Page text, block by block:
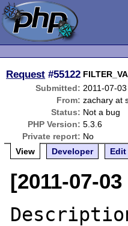
Request #55122
Submitted: 2011-07-
From: zachary at
Status: Not a bug
PHP Version: 5.3.6
Private report: No
View
Developer Edit
[2011-07-